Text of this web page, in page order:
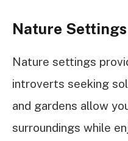
Nature Settings
Nature settings
introverts seeking
and gardens allow
surroundings while